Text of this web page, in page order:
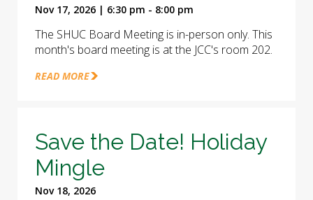
Nov 17, 2026 | 6:30 pm - 8:00 pm
The SHUC Board Meeting is in-person only. This
month's board meeting is at the JCC's room 202.
READ MORE
Save the Date! Holiday
Mingle
Nov 18, 2026